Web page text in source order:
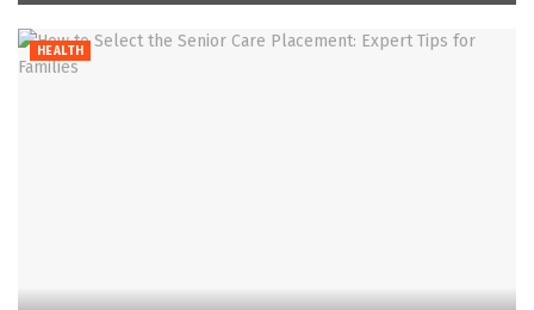
HEALTH